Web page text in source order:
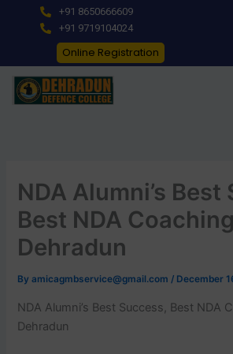
+91 8650666609
+91 9719104024
Online Registration
NDA Alumni’s Best
Best NDA
Dehradun
Byamicagmbservice@gmail.com/ December
NDA Alumni’s Best Success, Best NDA
Dehradun